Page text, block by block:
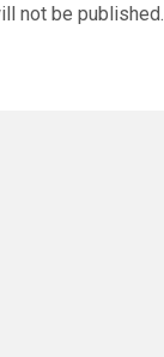
not be published.